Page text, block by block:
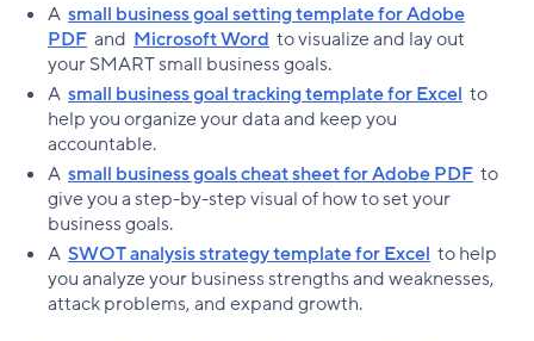
A small business goal setting template for Adobe
PDF and Microsoft Word to visualize and lay out
your SMART small business goals.
A small business goal tracking template for Excel to
help you organize your data and keep you
accountable.
A small business goals cheat sheet for Adobe PDF to
give you a step-by-step visual of how to set your
business goals.
A SWOT analysis strategy template for Excel to help
you analyze your business strengths and weaknesses,
attack problems, and expand growth.